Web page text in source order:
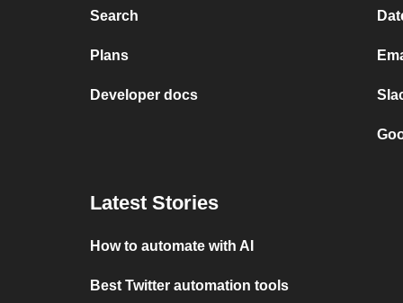
Search
Plans
Developer docs
Latest Stories
How to automate with AI
Best Twitter automation tools